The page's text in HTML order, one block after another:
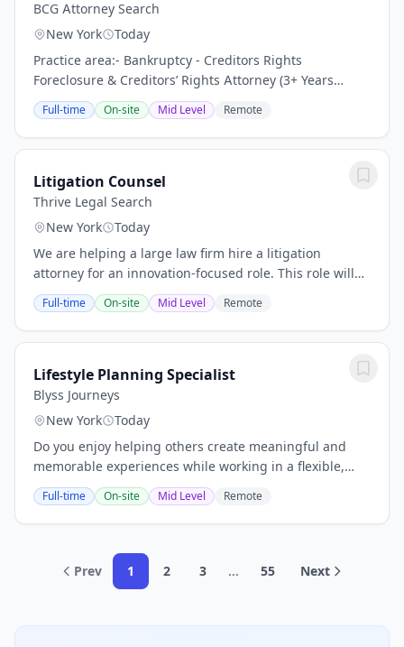
BCG Attorney Search
New York
Today
Practice area:- Bankruptcy - Creditors Rights
Foreclosure & Creditors’ Rights Attorney (3+ Years
Experience) – Growing Law Firm | New York City, NY
Keywords: Litigation Associate Attorney, General...
Full-time On-site Mid Level Remote
Litigation Counsel
Thrive Legal Search
New York
Today
We are helping a large law firm hire a litigation
attorney for an innovation-focused role. This role will
help drive the adoption and optimization of legal
technology across the firm’s litigation...
Full-time On-site Mid Level Remote
Lifestyle Planning Specialist
Blyss Journeys
New York
Today
Do you enjoy helping others create meaningful and
memorable experiences while working in a flexible,
independent environment? This opportunity is perfect
for individuals who are highly organized,...
Full-time On-site Mid Level Remote
Prev 1 2 3 ... 55 Next